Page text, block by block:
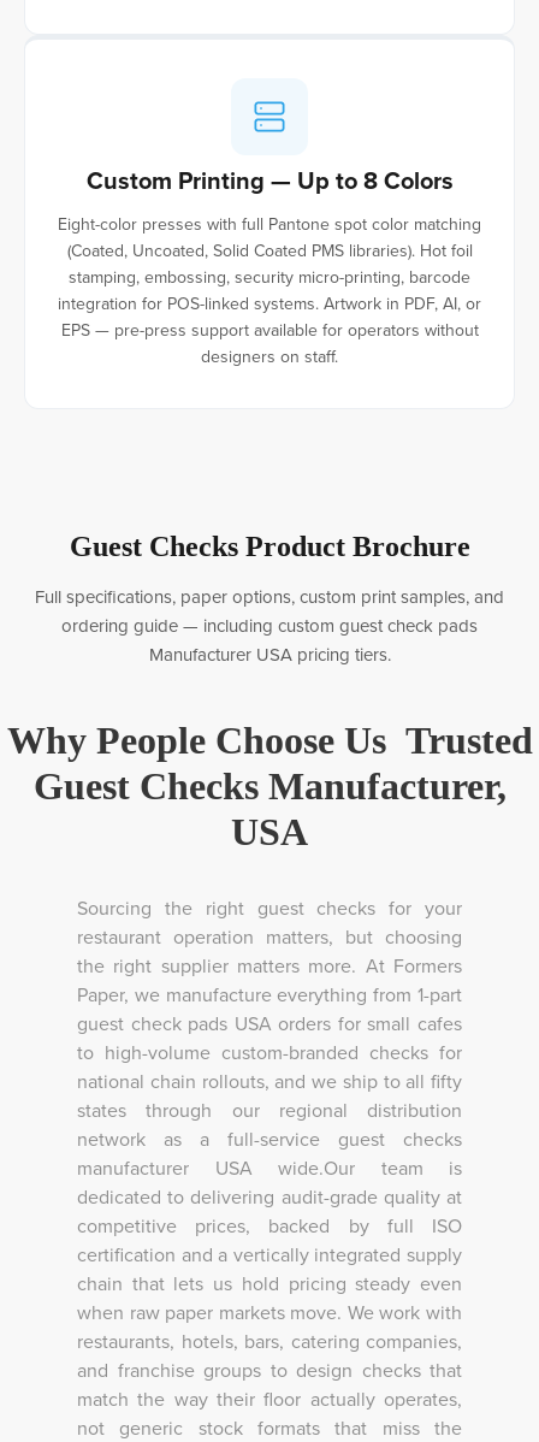
Custom Printing — Up to 8 Colors
Eight-color presses with full Pantone spot color matching
(Coated, Uncoated, Solid Coated PMS libraries). Hot foil
stamping, embossing, security micro-printing, barcode
integration for POS-linked systems. Artwork in PDF, AI, or
EPS — pre-press support available for operators without
designers on staff.
Guest Checks Product Brochure
Full specifications, paper options, custom print samples, and
ordering guide — including custom guest check pads
Manufacturer USA pricing tiers.
Why People Choose Us Trusted
Guest Checks Manufacturer,
USA
Sourcing the right guest checks for your
restaurant operation matters, but choosing
the right supplier matters more. At Formers
Paper, we manufacture everything from 1-part
guest check pads USA orders for small cafes
to high-volume custom-branded checks for
national chain rollouts, and we ship to all fifty
states through our regional distribution
network as a full-service guest checks
manufacturer USA wide.Our team is
dedicated to delivering audit-grade quality at
competitive prices, backed by full ISO
certification and a vertically integrated supply
chain that lets us hold pricing steady even
when raw paper markets move. We work with
restaurants, hotels, bars, catering companies,
and franchise groups to design checks that
match the way their floor actually operates,
not generic stock formats that miss the